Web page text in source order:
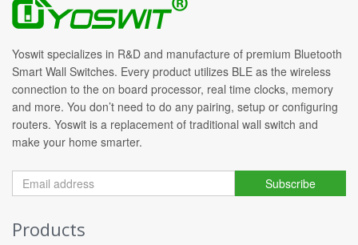
Yoswit specializes in R&D and manufacture of premium Bluetooth
Smart Wall Switches. Every product utilizes BLE as the wireless
connection to the on board processor, real time clocks, memory
and more. You don’t need to do any pairing, setup or configuring
routers. Yoswit is a replacement of traditional wall switch and
make your home smarter.
Subscribe
Products